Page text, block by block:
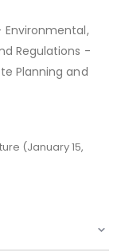
Regulations -
Planning and
(January 15,